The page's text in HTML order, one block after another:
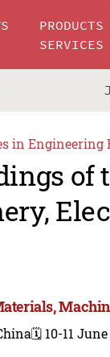
SERVICES
in Engineering
of
🗓️ 10-11 June